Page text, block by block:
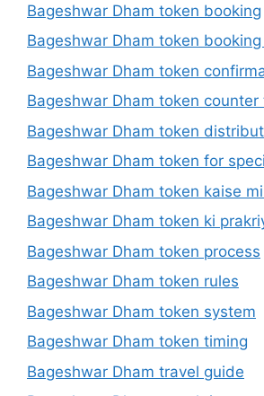
Bageshwar Dham token booking
Bageshwar Dham token
Bageshwar Dham token
Bageshwar Dham token counter
Bageshwar Dham token
Bageshwar Dham token for
Bageshwar Dham token kaise
Bageshwar Dham token ki
Bageshwar Dham token process
Bageshwar Dham token rules
Bageshwar Dham token system
Bageshwar Dham token timing
Bageshwar Dham travel guide